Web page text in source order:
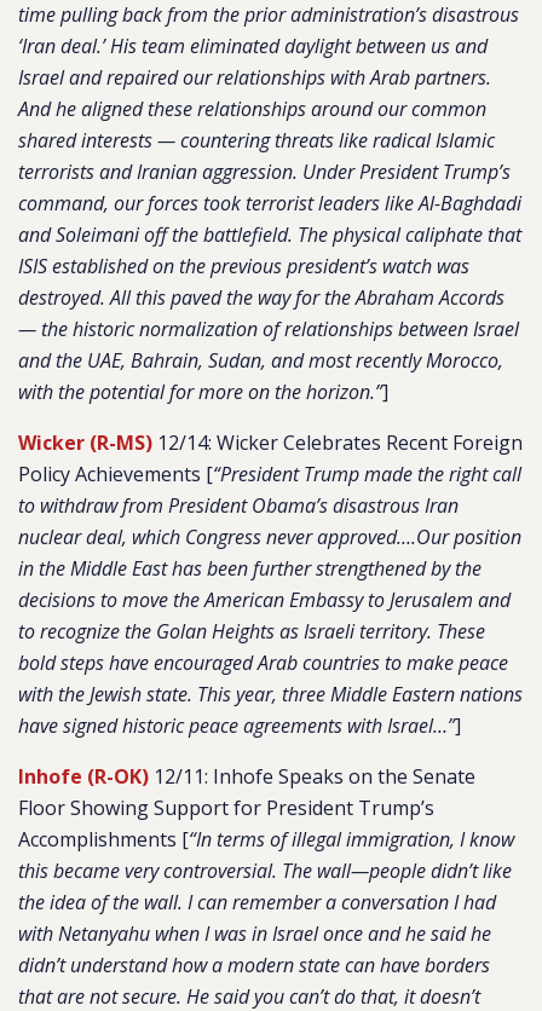
time pulling back from the prior administration’s disastrous
‘Iran deal.’ His team eliminated daylight between us and
Israel and repaired our relationships with Arab partners.
And he aligned these relationships around our common
shared interests — countering threats like radical Islamic
terrorists and Iranian aggression. Under President Trump’s
command, our forces took terrorist leaders like Al-Baghdadi
and Soleimani off the battlefield. The physical caliphate that
ISIS established on the previous president’s watch was
destroyed. All this paved the way for the Abraham Accords
— the historic normalization of relationships between Israel
and the UAE, Bahrain, Sudan, and most recently Morocco,
with the potential for more on the horizon.”]
Wicker (R-MS) 12/14: Wicker Celebrates Recent Foreign
Policy Achievements [“President Trump made the right call
to withdraw from President Obama’s disastrous Iran
nuclear deal, which Congress never approved….Our position
in the Middle East has been further strengthened by the
decisions to move the American Embassy to Jerusalem and
to recognize the Golan Heights as Israeli territory. These
bold steps have encouraged Arab countries to make peace
with the Jewish state. This year, three Middle Eastern nations
have signed historic peace agreements with Israel…”]
Inhofe (R-OK) 12/11: Inhofe Speaks on the Senate
Floor Showing Support for President Trump’s
Accomplishments [“In terms of illegal immigration, I know
this became very controversial. The wall—people didn’t like
the idea of the wall. I can remember a conversation I had
with Netanyahu when I was in Israel once and he said he
didn’t understand how a modern state can have borders
that are not secure. He said you can’t do that, it doesn’t